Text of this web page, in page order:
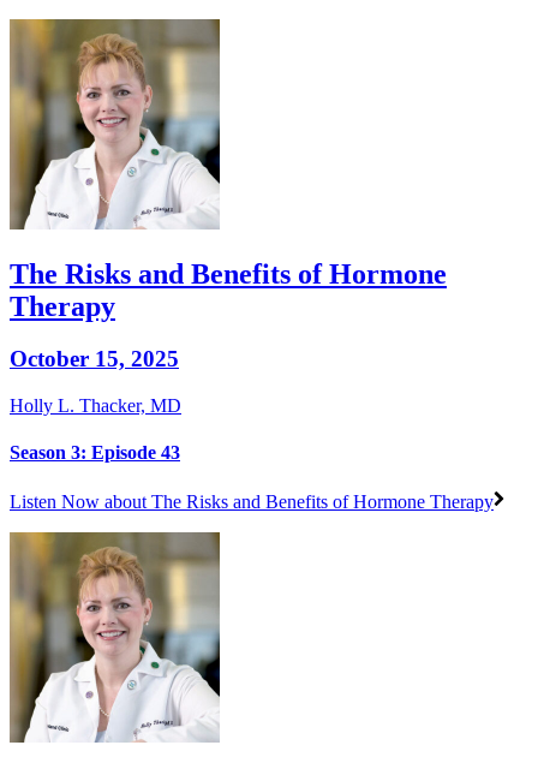
The Risks and Benefits of Hormone
Therapy
October 15, 2025
Holly L. Thacker, MD
Season 3: Episode 43
Listen Now about The Risks and Benefits of Hormone Therapy